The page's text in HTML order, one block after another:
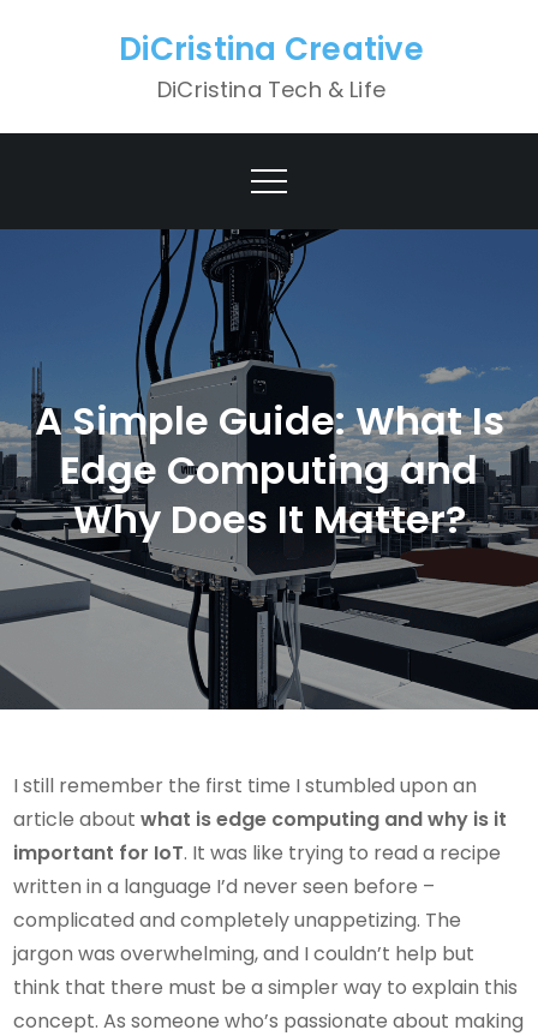
DiCristina Creative
DiCristina Tech & Life
A Simple Guide: What Is
Edge Computing and
Why Does It Matter?
I still remember the first time I stumbled upon an
article aboutwhat is edge computing and why is it
important for IoT. It was like trying to read a recipe
written in a language I’d never seen before –
complicated and completely unappetizing. The
jargon was overwhelming, and I couldn’t help but
think that there must be a simpler way to explain this
concept. As someone who’s passionate about making